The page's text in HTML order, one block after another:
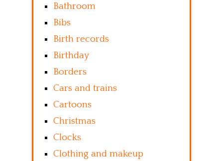
Bathroom
Bibs
Birth records
Birthday
Borders
Cars and trains
Cartoons
Christmas
Clocks
Clothing and makeup